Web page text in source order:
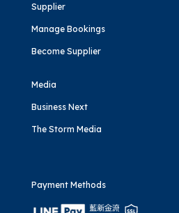
Supplier
Manage Bookings
Become Supplier
Media
Business Next
The Storm Media
Payment Methods